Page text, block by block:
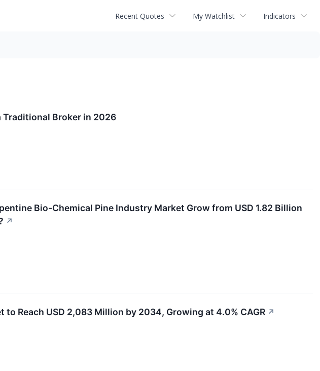
Recent Quotes My Watchlist Indicators
Traditional Broker in 2026
Bio-Chemical Pine Industry Market Grow from USD 1.82 Billion
↗
Reach USD 2,083 Million by 2034, Growing at 4.0% CAGR ↗